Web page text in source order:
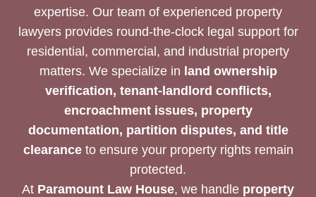
expertise. Our team of experienced property
lawyers provides round-the-clock legal support for
residential, commercial, and industrial property
matters. We specialize in land ownership
verification, tenant-landlord conflicts,
encroachment issues, property
documentation, partition disputes, and title
clearanceto ensure your property rights remain
protected.
At Paramount Law House, we handle property